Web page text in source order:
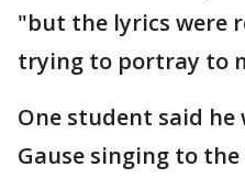
"but the lyrics were
trying to portray to
One student said
Gause singing to